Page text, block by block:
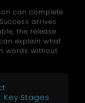
can complete
arrives
the release
explain what
words without
Stages